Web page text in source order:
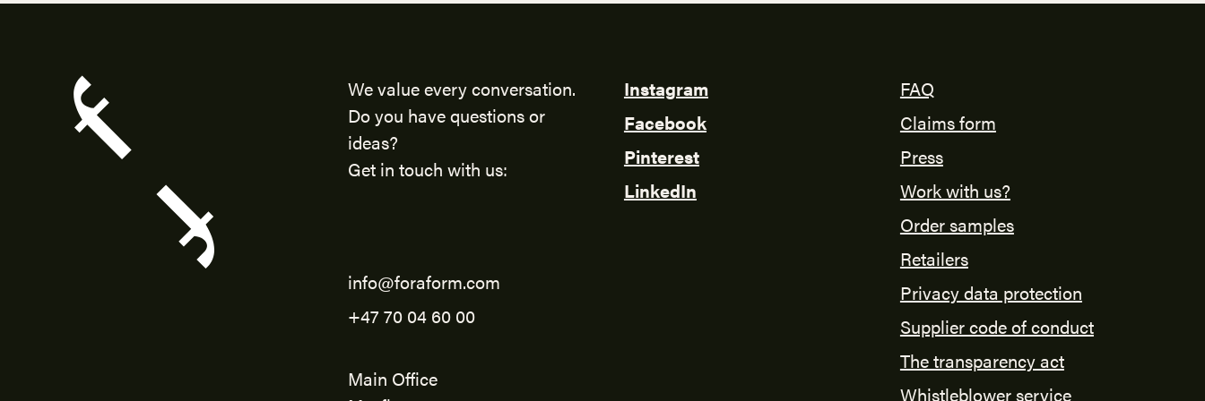
We value every conversation.
Do you have questions or
ideas?
Get in touch with us:
info@foraform.com
+47 70 04 60 00
Main Office
Instagram
Facebook
Pinterest
LinkedIn
FAQ
Claims form
Press
Work with us?
Order samples
Retailers
Privacy data protection
Supplier code of conduct
The transparency act
Whistleblower service